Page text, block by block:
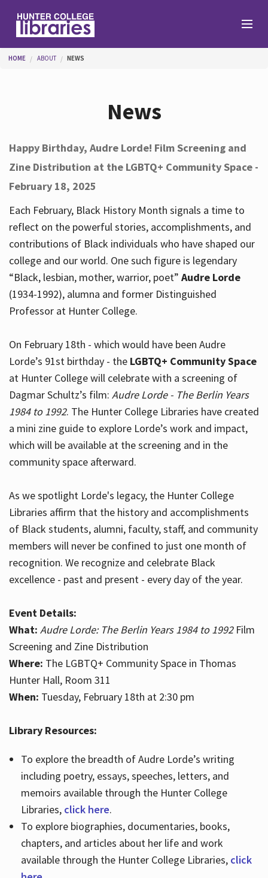
Help
Services
About
Hours
You are here
HOME ABOUT NEWS
News
Happy Birthday, Audre Lorde! Film Screening and
Zine Distribution at the LGBTQ+ Community Space -
February 18, 2025
Each February, Black History Month signals a time to
reflect on the powerful stories, accomplishments, and
contributions of Black individuals who have shaped our
college and our world. One such figure is legendary
“Black, lesbian, mother, warrior, poet” Audre Lorde
(1934-1992), alumna and former Distinguished
Professor at Hunter College.
On February 18th - which would have been Audre
Lorde’s 91st birthday - the LGBTQ+ Community Space
at Hunter College will celebrate with a screening of
Dagmar Schultz’s film: Audre Lorde - The Berlin Years
1984 to 1992. The Hunter College Libraries have created
a mini zine guide to explore Lorde’s work and impact,
which will be available at the screening and in the
community space afterward.
As we spotlight Lorde's legacy, the Hunter College
Libraries affirm that the history and accomplishments
of Black students, alumni, faculty, staff, and community
members will never be confined to just one month of
recognition. We recognize and celebrate Black
excellence - past and present - every day of the year.
Event Details:
What: Audre Lorde: The Berlin Years 1984 to 1992Film
Screening and Zine Distribution
Where: The LGBTQ+ Community Space in Thomas
Hunter Hall, Room 311
When: Tuesday, February 18th at 2:30 pm
Library Resources:
To explore the breadth of Audre Lorde’s writing
including poetry, essays, speeches, letters, and
memoirs available through the Hunter College
Libraries, click here.
To explore biographies, documentaries, books,
chapters, and articles about her life and work
available through the Hunter College Libraries, click